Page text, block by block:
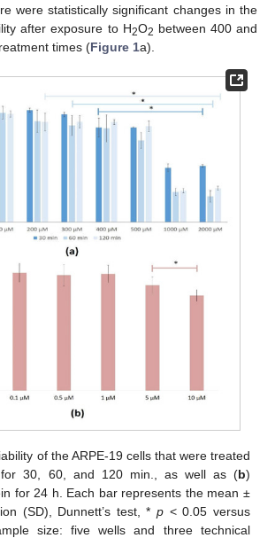
were statistically significant changes in the
after exposure to H2O2 between 400 and
times (Figure 1a).
of the ARPE-19 cells that were treated
for 30, 60, and 120 min., as well as (b)
for 24 h. Each bar represents the mean ±
(SD), Dunnett’s test, * p < 0.05 versus
size: five wells and three technical